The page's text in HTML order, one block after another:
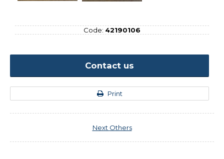
Code: 42190106
Contact us
Print
Next Others